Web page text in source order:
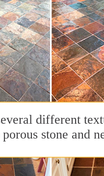
different
stone and